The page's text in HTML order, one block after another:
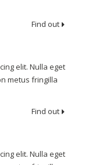
Find out
elit. Nulla eget
metus fringilla
Find out
elit. Nulla eget